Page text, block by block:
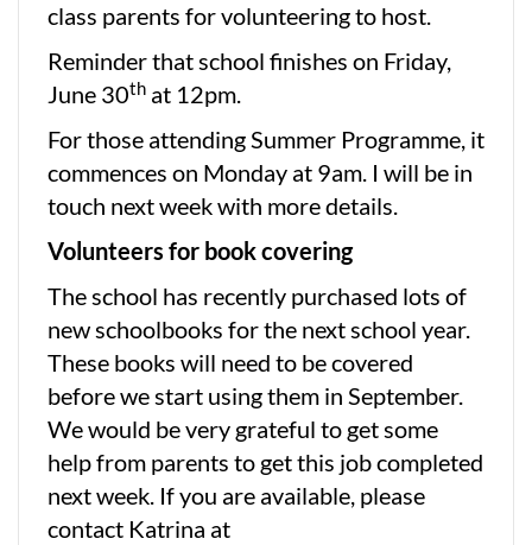
class parents for volunteering to host.
Reminder that school finishes on Friday,
June 30th at 12pm.
For those attending Summer Programme, it
commences on Monday at 9am. I will be in
touch next week with more details.
Volunteers for book covering
The school has recently purchased lots of
new schoolbooks for the next school year.
These books will need to be covered
before we start using them in September.
We would be very grateful to get some
help from parents to get this job completed
next week. If you are available, please
contact Katrina at